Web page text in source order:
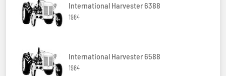
International Harvester 6388
1984
International Harvester 6588
1984